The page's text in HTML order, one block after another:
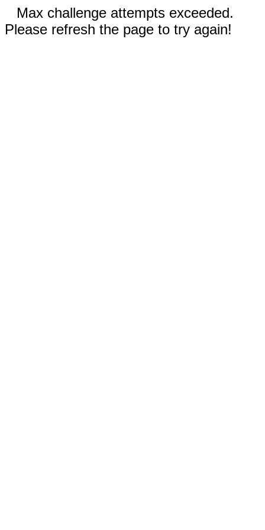
Max challenge attempts exceeded.
Please refresh the page to try again!